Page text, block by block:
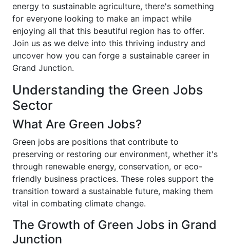
energy to sustainable agriculture, there's something
for everyone looking to make an impact while
enjoying all that this beautiful region has to offer.
Join us as we delve into this thriving industry and
uncover how you can forge a sustainable career in
Grand Junction.
Understanding the Green Jobs
Sector
What Are Green Jobs?
Green jobs are positions that contribute to
preserving or restoring our environment, whether it's
through renewable energy, conservation, or eco-
friendly business practices. These roles support the
transition toward a sustainable future, making them
vital in combating climate change.
The Growth of Green Jobs in Grand
Junction